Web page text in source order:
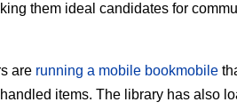
them ideal candidates for
are running a mobile bookmobile
items. The library has also